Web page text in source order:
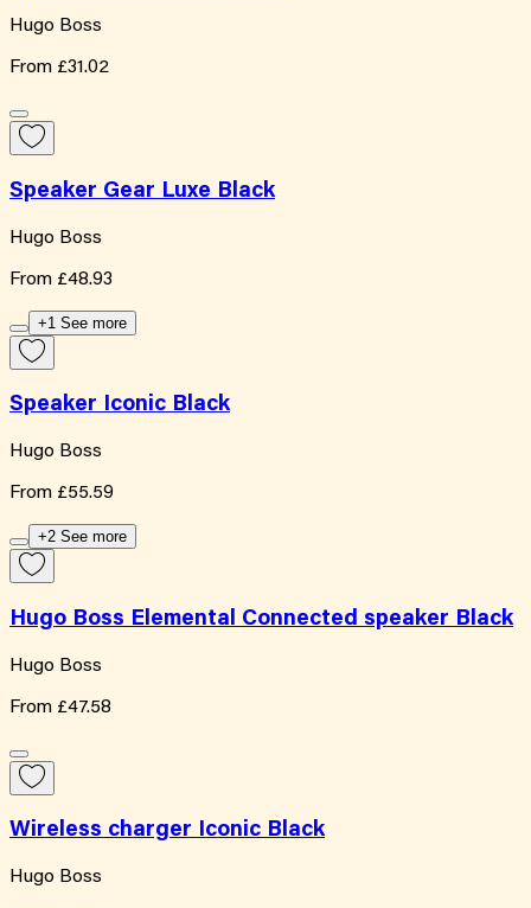
Hugo Boss
From £31.02
Speaker Gear Luxe Black
Hugo Boss
From £48.93
+1 See more
Speaker Iconic Black
Hugo Boss
From £55.59
+2 See more
Hugo Boss Elemental Connected speaker Black
Hugo Boss
From £47.58
Wireless charger Iconic Black
Hugo Boss